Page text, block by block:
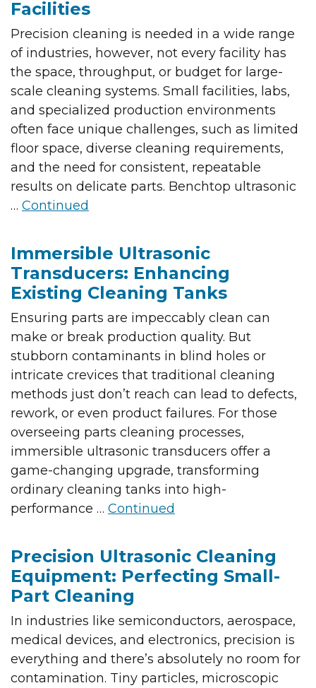
Facilities
Precision cleaning is needed in a wide range
of industries, however, not every facility has
the space, throughput, or budget for large-
scale cleaning systems. Small facilities, labs,
and specialized production environments
often face unique challenges, such as limited
floor space, diverse cleaning requirements,
and the need for consistent, repeatable
results on delicate parts. Benchtop ultrasonic
… Continued
Immersible Ultrasonic
Transducers: Enhancing
Existing Cleaning Tanks
Ensuring parts are impeccably clean can
make or break production quality. But
stubborn contaminants in blind holes or
intricate crevices that traditional cleaning
methods just don’t reach can lead to defects,
rework, or even product failures. For those
overseeing parts cleaning processes,
immersible ultrasonic transducers offer a
game-changing upgrade, transforming
ordinary cleaning tanks into high-
performance … Continued
Precision Ultrasonic Cleaning
Equipment: Perfecting Small-
Part Cleaning
In industries like semiconductors, aerospace,
medical devices, and electronics, precision is
everything and there’s absolutely no room for
contamination. Tiny particles, microscopic